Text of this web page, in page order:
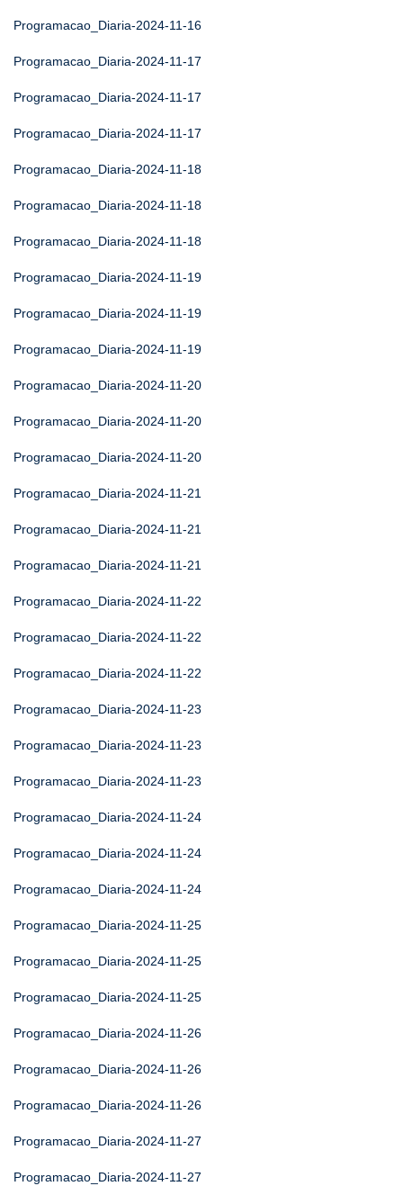
Programacao_Diaria-2024-11-16
Programacao_Diaria-2024-11-17
Programacao_Diaria-2024-11-17
Programacao_Diaria-2024-11-17
Programacao_Diaria-2024-11-18
Programacao_Diaria-2024-11-18
Programacao_Diaria-2024-11-18
Programacao_Diaria-2024-11-19
Programacao_Diaria-2024-11-19
Programacao_Diaria-2024-11-19
Programacao_Diaria-2024-11-20
Programacao_Diaria-2024-11-20
Programacao_Diaria-2024-11-20
Programacao_Diaria-2024-11-21
Programacao_Diaria-2024-11-21
Programacao_Diaria-2024-11-21
Programacao_Diaria-2024-11-22
Programacao_Diaria-2024-11-22
Programacao_Diaria-2024-11-22
Programacao_Diaria-2024-11-23
Programacao_Diaria-2024-11-23
Programacao_Diaria-2024-11-23
Programacao_Diaria-2024-11-24
Programacao_Diaria-2024-11-24
Programacao_Diaria-2024-11-24
Programacao_Diaria-2024-11-25
Programacao_Diaria-2024-11-25
Programacao_Diaria-2024-11-25
Programacao_Diaria-2024-11-26
Programacao_Diaria-2024-11-26
Programacao_Diaria-2024-11-26
Programacao_Diaria-2024-11-27
Programacao_Diaria-2024-11-27